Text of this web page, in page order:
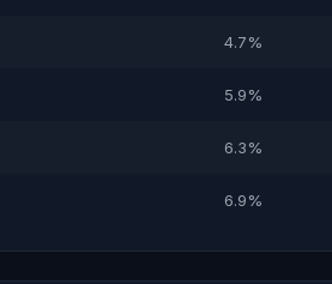
4.7%
5.9%
6.3%
6.9%